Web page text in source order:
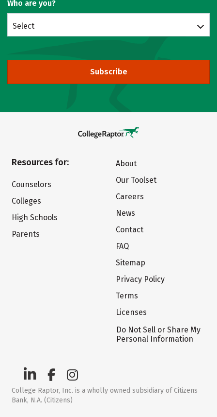
Who are you?
Select
Subscribe
Resources for:
Counselors
Colleges
High Schools
Parents
About
Our Toolset
Careers
News
Contact
FAQ
Sitemap
Privacy Policy
Terms
Licenses
Do Not Sell or Share My
Personal Information
College Raptor, Inc. is a wholly owned subsidiary of Citizens
Bank, N.A. (Citizens)